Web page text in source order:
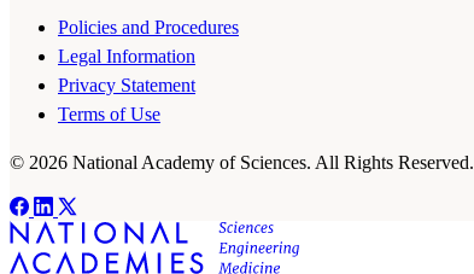
Policies and Procedures
Legal Information
Privacy Statement
Terms of Use
© 2026 National Academy of Sciences. All Rights Reserved.